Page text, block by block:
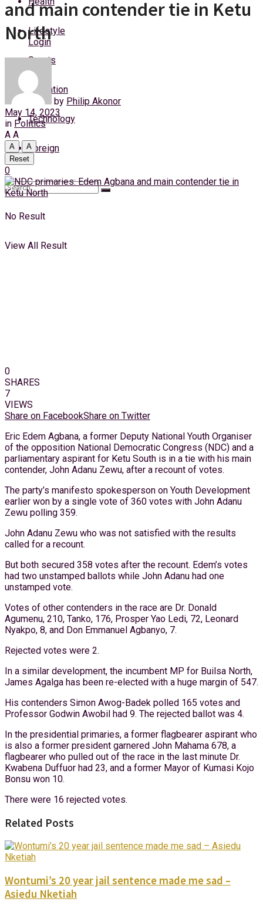
Friday, 7 August, 2026
Login
Lifestyle
Sports
Education
Technology
Foreign
No Result
View All Result
and main contender tie in Ketu
North
by Philip Akonor
May 14, 2023
in Politics
A A
A
A
Reset
0
0
SHARES
7
VIEWS
Share on FacebookShare on Twitter
Eric Edem Agbana, a former Deputy National Youth Organiser
of the opposition National Democratic Congress (NDC) and a
parliamentary aspirant for Ketu South is in a tie with his main
contender, John Adanu Zewu, after a recount of votes.
The party’s manifesto spokesperson on Youth Development
earlier won by a single vote of 360 votes with John Adanu
Zewu polling 359.
John Adanu Zewu who was not satisfied with the results
called for a recount.
But both secured 358 votes after the recount. Edem’s votes
had two unstamped ballots while John Adanu had one
unstamped vote.
Votes of other contenders in the race are Dr. Donald
Agumenu, 210, Tanko, 176, Prosper Yao Ledi, 72, Leonard
Nyakpo, 8, and Don Emmanuel Agbanyo, 7.
Rejected votes were 2.
In a similar development, the incumbent MP for Builsa North,
James Agalga has been re-elected with a huge margin of 547.
His contenders Simon Awog-Badek polled 165 votes and
Professor Godwin Awobil had 9. The rejected ballot was 4.
In the presidential primaries, a former flagbearer aspirant who
is also a former president garnered John Mahama 678, a
flagbearer who pulled out of the race in the last minute Dr.
Kwabena Duffuor had 23, and a former Mayor of Kumasi Kojo
Bonsu won 10.
There were 16 rejected votes.
Related Posts
Wontumi’s 20 year jail sentence made me sad –
Asiedu Nketiah